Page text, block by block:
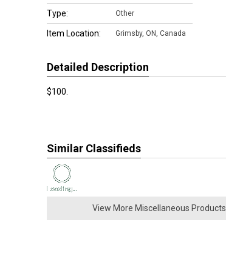
Type: Other
Item Location: Grimsby, ON, Canada
Detailed Description
$100.
Similar Classifieds
View More Miscellaneous Products